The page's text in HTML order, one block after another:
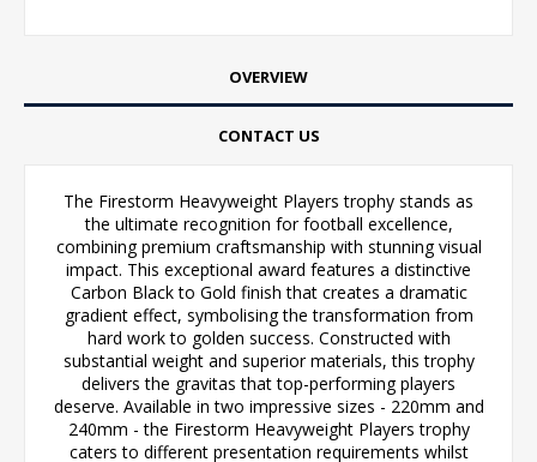
OVERVIEW
CONTACT US
The Firestorm Heavyweight Players trophy stands as
the ultimate recognition for football excellence,
combining premium craftsmanship with stunning visual
impact. This exceptional award features a distinctive
Carbon Black to Gold finish that creates a dramatic
gradient effect, symbolising the transformation from
hard work to golden success. Constructed with
substantial weight and superior materials, this trophy
delivers the gravitas that top-performing players
deserve. Available in two impressive sizes - 220mm and
240mm - the Firestorm Heavyweight Players trophy
caters to different presentation requirements whilst